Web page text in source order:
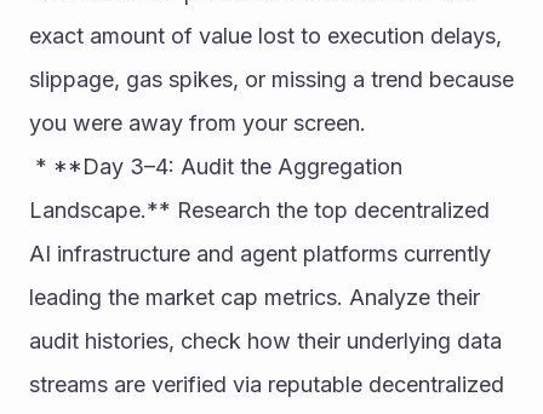
exact amount of value lost to execution delays,
slippage, gas spikes, or missing a trend because
you were away from your screen.
Landscape.** Research the top decentralized
AI infrastructure and agent platforms currently
leading the market cap metrics. Analyze their
audit histories, check how their underlying data
streams are verified via reputable decentralized